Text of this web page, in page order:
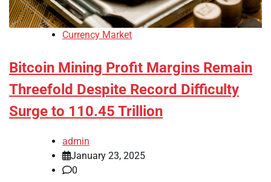
Currency Market
Bitcoin Mining Profit Margins Remain
Threefold Despite Record Difficulty
Surge to 110.45 Trillion
admin
January 23, 2025
0